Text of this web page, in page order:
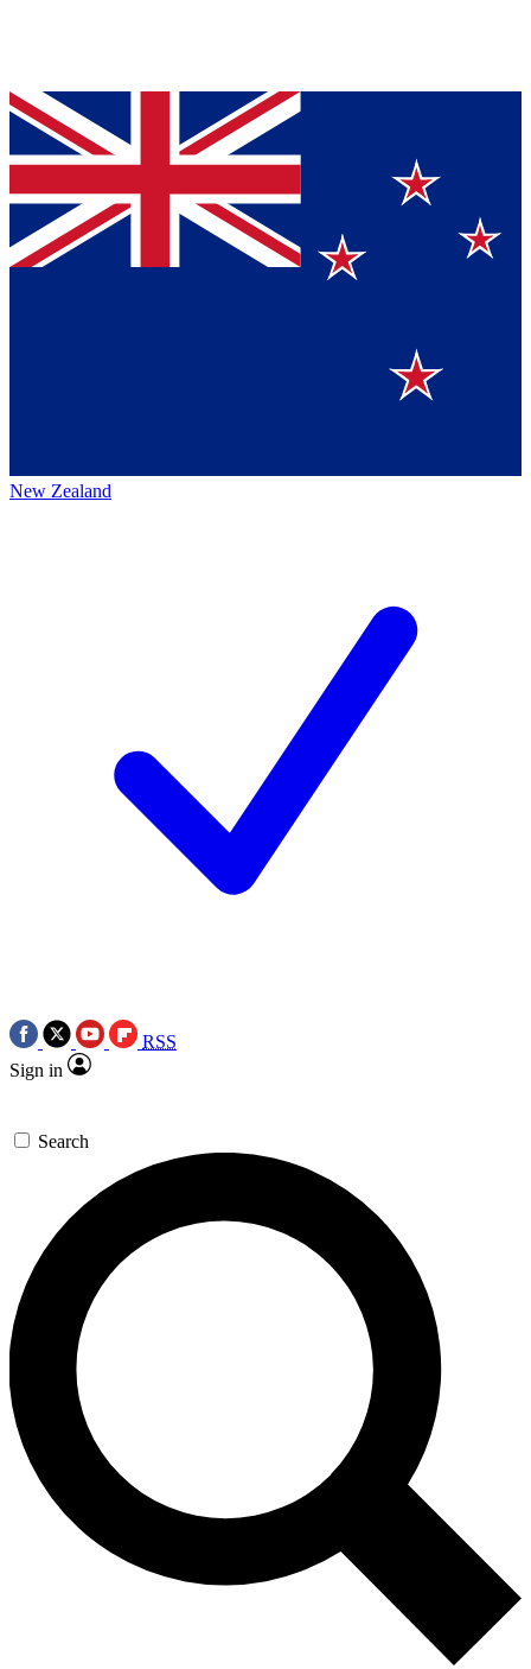
New Zealand
RSS
Sign in
Search